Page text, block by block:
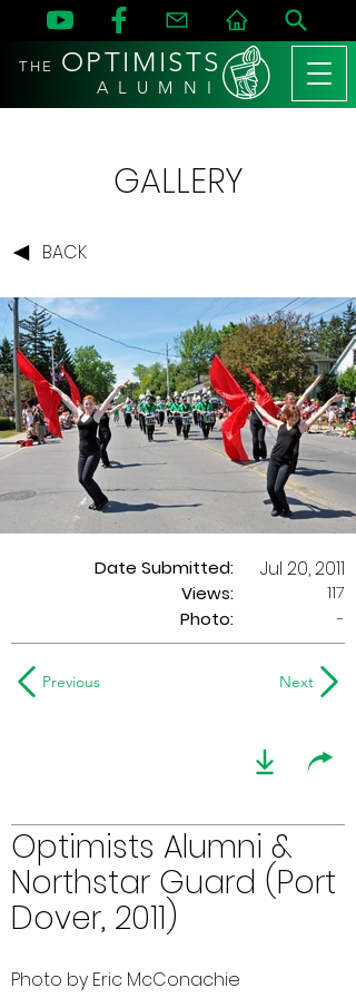
THE OPTIMISTS
A L U M N I
GALLERY
BACK
Date Submitted:
Views:
Jul 20, 2011
117
Photo:
-
Previous Next
Optimists Alumni &
Northstar Guard (Port
Dover, 2011)
Photo by Eric McConachie